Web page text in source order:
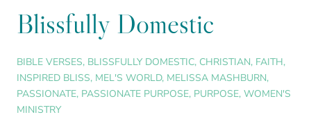
Blissfully Domestic
BIBLE VERSES, BLISSFULLY DOMESTIC, CHRISTIAN, FAITH,
INSPIRED BLISS, MEL'S WORLD, MELISSA MASHBURN,
PASSIONATE, PASSIONATE PURPOSE, PURPOSE, WOMEN'S
MINISTRY